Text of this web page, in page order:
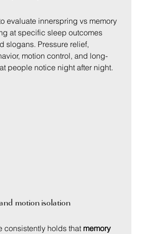
evaluate innerspring vs memory
at specific sleep outcomes
slogans. Pressure relief,
motion control, and long-
people notice night after night.
motion isolation
consistently holds that memory